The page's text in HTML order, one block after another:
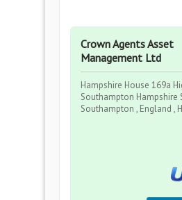
Crown Agents Asset
Management Ltd
Hampshire House 169a
Southampton Hampshire
Southampton , England ,